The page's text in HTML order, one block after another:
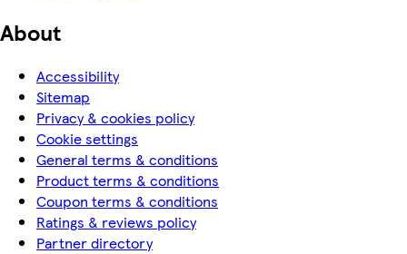
About
Accessibility
Sitemap
Privacy & cookies policy
Cookie settings
General terms & conditions
Product terms & conditions
Coupon terms & conditions
Ratings & reviews policy
Partner directory